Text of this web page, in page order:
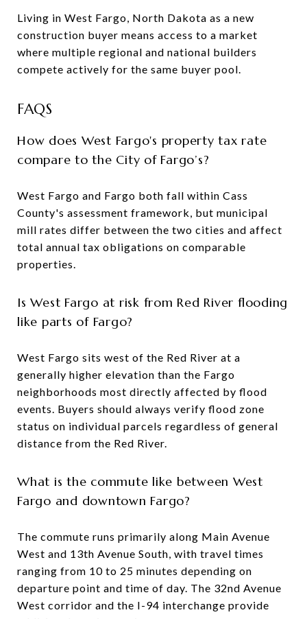
Living in West Fargo, North Dakota as a new
construction buyer means access to a market
where multiple regional and national builders
compete actively for the same buyer pool.
FAQS
How does West Fargo's property tax rate
compare to the City of Fargo’s?
West Fargo and Fargo both fall within Cass
County's assessment framework, but municipal
mill rates differ between the two cities and affect
total annual tax obligations on comparable
properties.
Is West Fargo at risk from Red River flooding
like parts of Fargo?
West Fargo sits west of the Red River at a
generally higher elevation than the Fargo
neighborhoods most directly affected by flood
events. Buyers should always verify flood zone
status on individual parcels regardless of general
distance from the Red River.
What is the commute like between West
Fargo and downtown Fargo?
The commute runs primarily along Main Avenue
West and 13th Avenue South, with travel times
ranging from 10 to 25 minutes depending on
departure point and time of day. The 32nd Avenue
West corridor and the I-94 interchange provide